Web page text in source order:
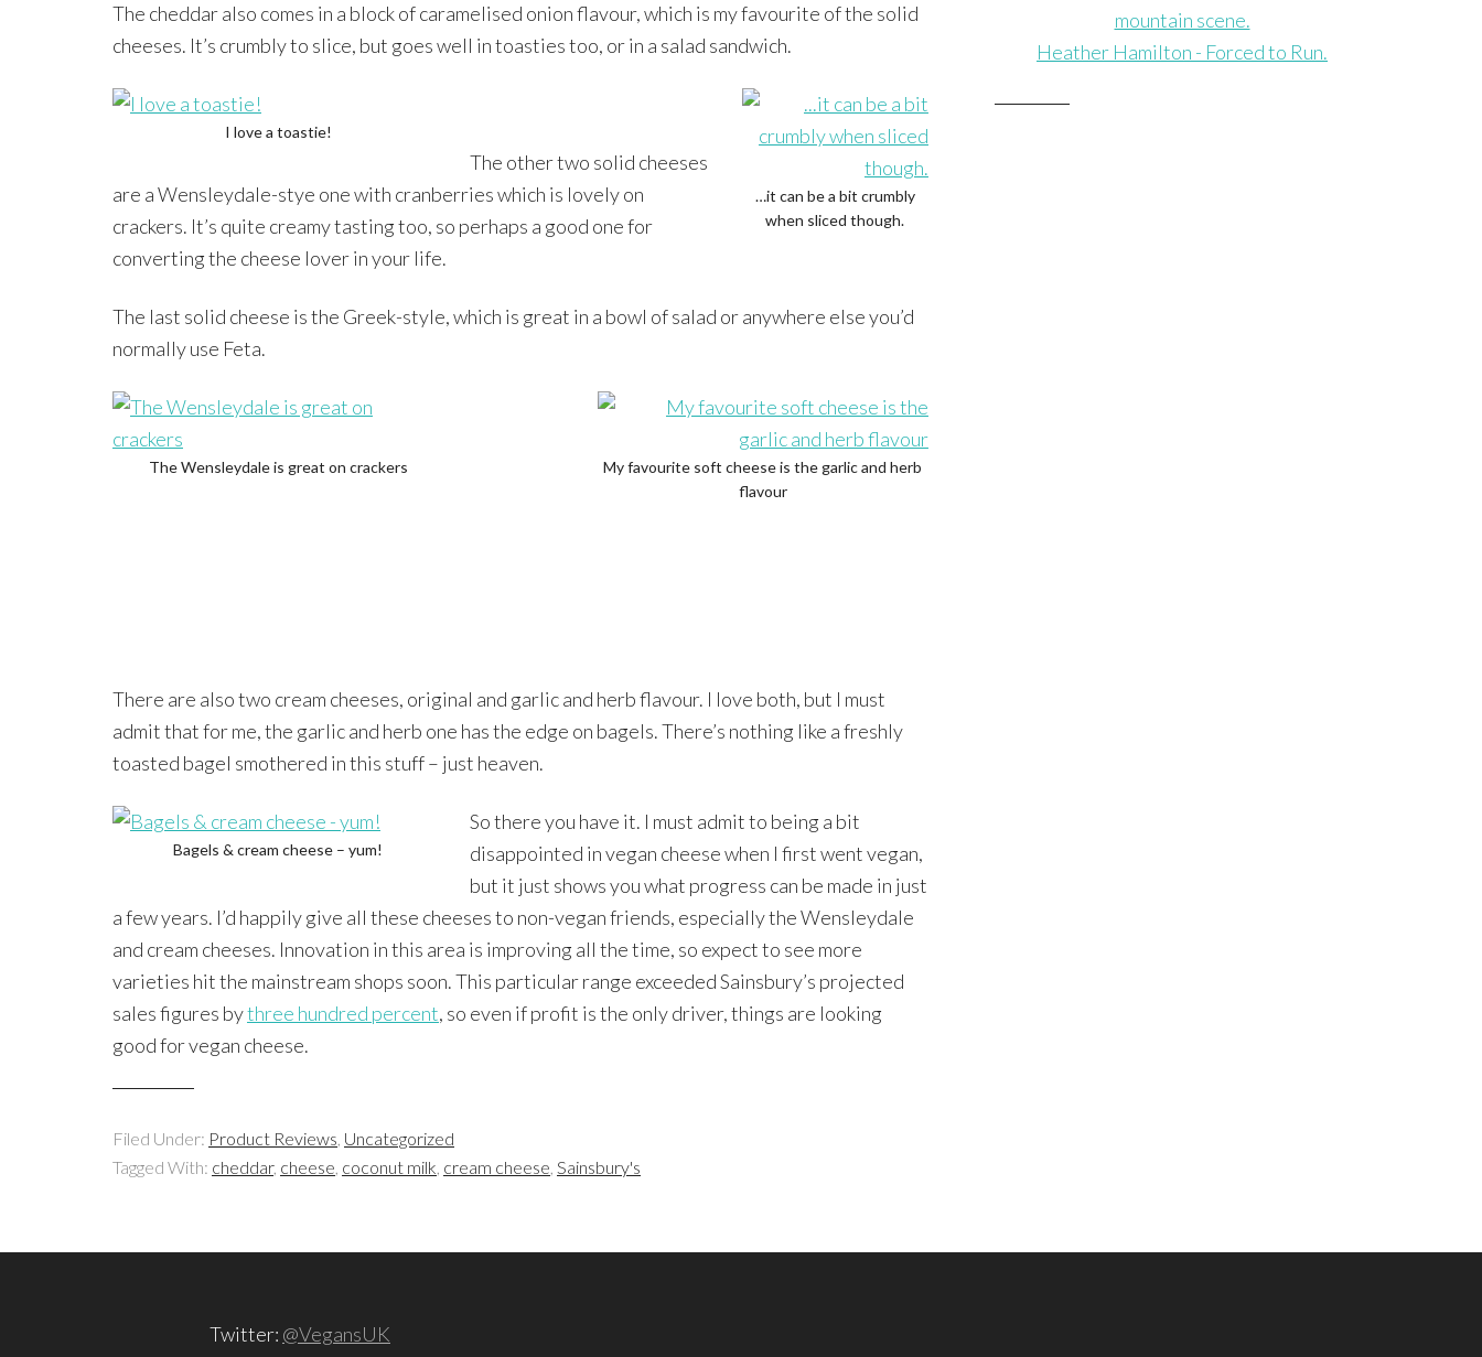
The cheddar also comes in a block of caramelised onion flavour, which is my favourite of the solid
cheeses. It’s crumbly to slice, but goes well in toasties too, or in a salad sandwich.
I love a toastie!
…it can be a bit crumbly
when sliced though.
The other two solid cheeses
are a Wensleydale-stye one with cranberries which is lovely on
crackers. It’s quite creamy tasting too, so perhaps a good one for
converting the cheese lover in your life.
The last solid cheese is the Greek-style, which is great in a bowl of salad or anywhere else you’d
normally use Feta.
The Wensleydale is great on crackers
My favourite soft cheese is the garlic and herb
flavour
There are also two cream cheeses, original and garlic and herb flavour. I love both, but I must
admit that for me, the garlic and herb one has the edge on bagels. There’s nothing like a freshly
toasted bagel smothered in this stuff – just heaven.
Bagels & cream cheese – yum!
So there you have it. I must admit to being a bit
disappointed in vegan cheese when I first went vegan,
but it just shows you what progress can be made in just
a few years. I’d happily give all these cheeses to non-vegan friends, especially the Wensleydale
and cream cheeses. Innovation in this area is improving all the time, so expect to see more
varieties hit the mainstream shops soon. This particular range exceeded Sainsbury’s projected
sales figures bythree hundred percent, so even if profit is the only driver, things are looking
good for vegan cheese.
Filed Under: Product Reviews, Uncategorized
Tagged With: cheddar, cheese, coconut milk, cream cheese, Sainsbury's
Heather Hamilton - Forced to Run.
Twitter: @VegansUK